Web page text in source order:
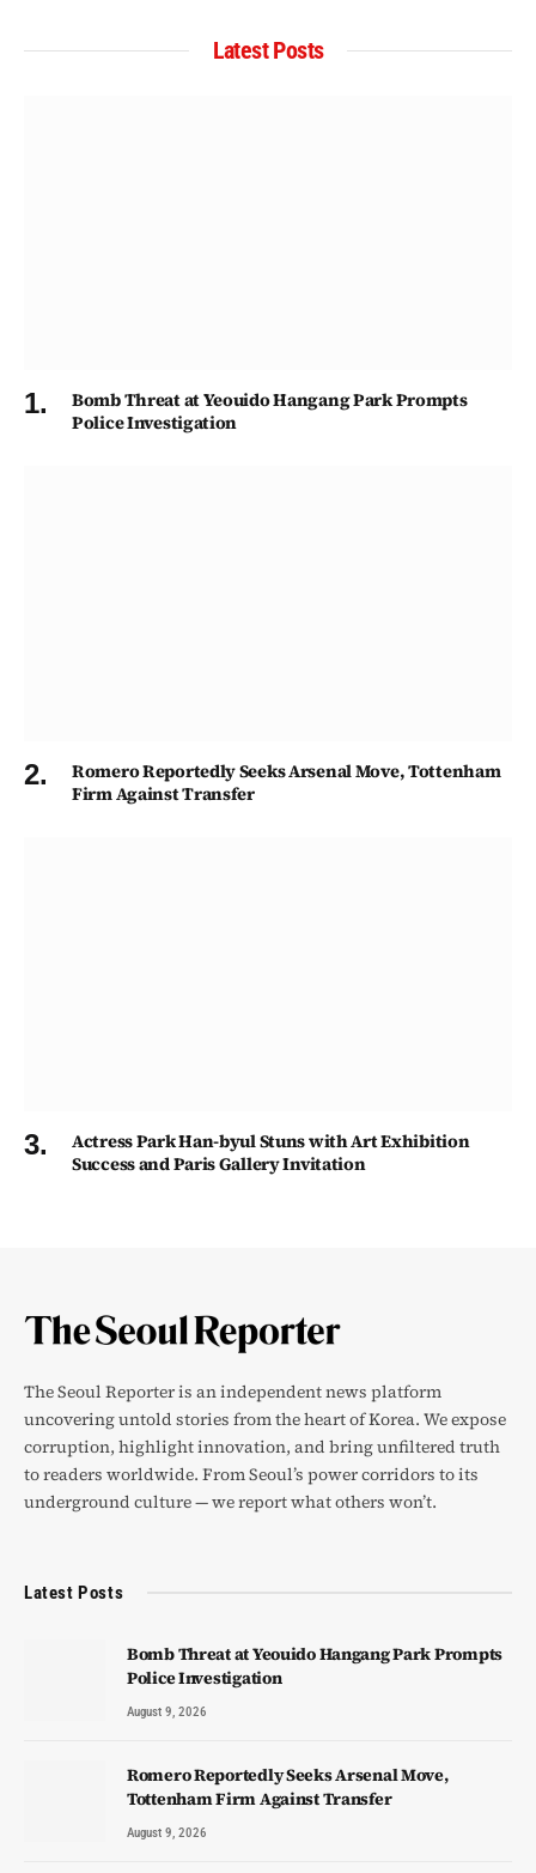
Latest Posts
Bomb Threat at Yeouido Hangang Park Prompts
Police Investigation
Romero Reportedly Seeks Arsenal Move, Tottenham
Firm Against Transfer
Actress Park Han-byul Stuns with Art Exhibition
Success and Paris Gallery Invitation
The Seoul Reporter is an independent news platform
uncovering untold stories from the heart of Korea. We expose
corruption, highlight innovation, and bring unfiltered truth
to readers worldwide. From Seoul’s power corridors to its
underground culture — we report what others won’t.
Latest Posts
Bomb Threat at Yeouido Hangang Park Prompts
Police Investigation
August 9, 2026
Romero Reportedly Seeks Arsenal Move,
Tottenham Firm Against Transfer
August 9, 2026